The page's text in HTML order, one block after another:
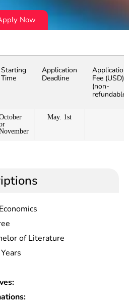
Now
Starting
Time
Application
Deadline
Application
Fee (USD)
(non-
refundable)
May. 1st
of Literature